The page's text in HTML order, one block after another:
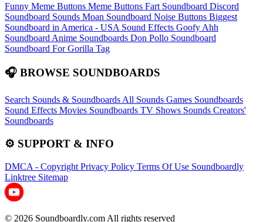
Funny Meme Buttons Meme Buttons Fart Soundboard Discord
Soundboard Sounds Moan Soundboard Noise Buttons Biggest
Soundboard in America - USA Sound Effects Goofy Ahh
Soundboard Anime Soundboards Don Pollo Soundboard
Soundboard For Gorilla Tag
🎧 BROWSE SOUNDBOARDS
Search Sounds & Soundboards All Sounds Games Soundboards
Sound Effects Movies Soundboards TV Shows Sounds Creators'
Soundboards
⚙️ SUPPORT & INFO
DMCA - Copyright Privacy Policy Terms Of Use Soundboardly
Linktree Sitemap
© 2026 Soundboardly.com All rights reserved